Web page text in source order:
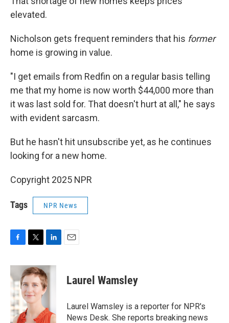
elevated.
Nicholson gets frequent reminders that his former
home is growing in value.
"I get emails from Redfin on a regular basis telling
me that my home is now worth $44,000 more than
it was last sold for. That doesn't hurt at all," he says
with evident sarcasm.
But he hasn't hit unsubscribe yet, as he continues
looking for a new home.
Copyright 2025 NPR
Tags NPR News
c
e
b
o
o
k
i
t
t
e
r
n
k
e
d
n
Laurel Wamsley
Laurel Wamsley is a reporter for NPR's
News Desk. She reports breaking news